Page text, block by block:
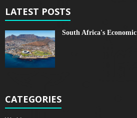
LATEST POSTS
South Africa's
CATEGORIES